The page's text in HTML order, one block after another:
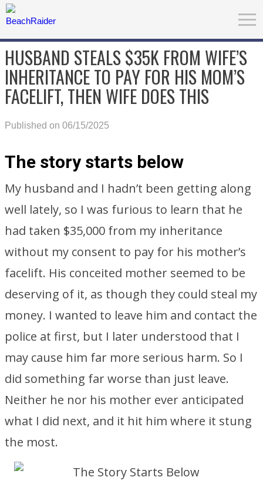
HUSBAND STEALS $35K FROM WIFE’S
INHERITANCE TO PAY FOR HIS MOM’S
FACELIFT, THEN WIFE DOES THIS
Published on 06/15/2025
The story starts below
My husband and I hadn’t been getting along
well lately, so I was furious to learn that he
had taken $35,000 from my inheritance
without my consent to pay for his mother’s
facelift. His conceited mother seemed to be
deserving of it, as though they could steal my
money. I wanted to leave him and contact the
police at first, but I later understood that I
may cause him far more serious harm. So I
did something far worse than just leave.
Neither he nor his mother ever anticipated
what I did next, and it hit him where it stung
the most.